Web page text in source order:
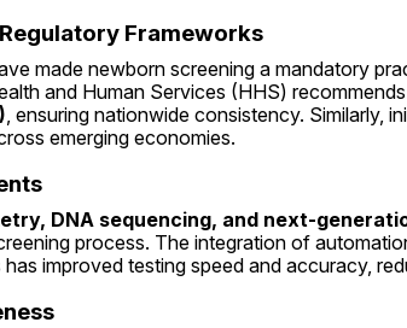
Frameworks
made newborn screening a mandatory
and Human Services (HHS)
, ensuring nationwide consistency. Similarly,
emerging economies.
DNA sequencing, and next-
process. The integration of
improved testing speed and accuracy,